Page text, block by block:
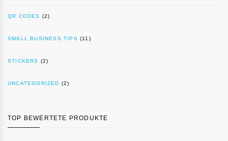
QR CODES (2)
SMALL BUSINESS TIPS (11)
STICKERS (2)
UNCATEGORIZED (2)
TOP BEWERTETE PRODUKTE